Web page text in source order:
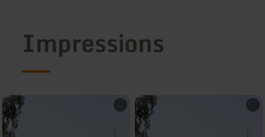
Impressions